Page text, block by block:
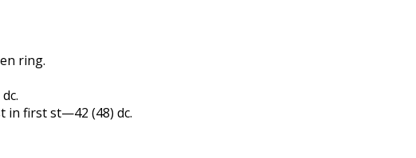
ring.
in first st—42 (48) dc.